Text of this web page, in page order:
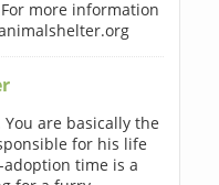
more information
are basically the
for his life
time is a